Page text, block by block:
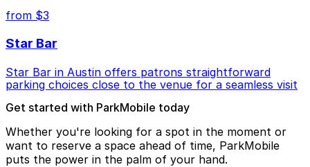
from $3
Star Bar
Star Bar in Austin offers patrons straightforward
parking choices close to the venue for a seamless visit
Get started with ParkMobile today
Whether you're looking for a spot in the moment or
want to reserve a space ahead of time, ParkMobile
puts the power in the palm of your hand.